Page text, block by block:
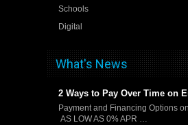
Schools
Digital
What's News
2 Ways to Pay Over Time on
Payment and Financing Options
AS LOW AS 0% APR …